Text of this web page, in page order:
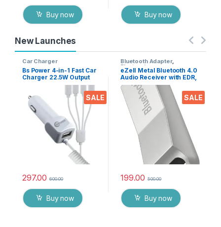
Buy now Buy now
New Launches
SALE
Car Charger
Bs Power 4-in-1 Fast Car
Charger 22.5W Output
with USB Port, Dual Type-
Cable, Universal Multi
Device Car Adapter for
Smart Phones, Tablets &
Gadgets
297.00 600.00
Buy now
SALE
Bluetooth Adapter,
Electronics
eZell Metal Bluetooth 4.0
Audio Receiver with EDR,
10m Range – Wireless
Music Adapter for Car
Stereo & Home Speakers,
Supports A2DP AVRCP
HFP HSP
199.00 500.00
Buy now